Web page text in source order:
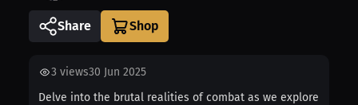
Share
3 views30 Jun 2025
Delve into the brutal realities of combat as we explore